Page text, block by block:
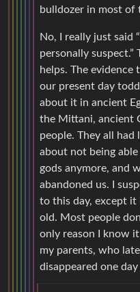
bulldozer in most of
No, I really just said
personally suspect.”
helps. The
our present day
about it in ancient
the Mittani, ancient
people. They all
about not being
gods anymore, and
abandoned us. I
to this day, except it
old. Most people
only reason I know
my parents, who
disappeared one